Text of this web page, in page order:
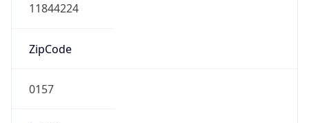
11844224
ZipCode
0157